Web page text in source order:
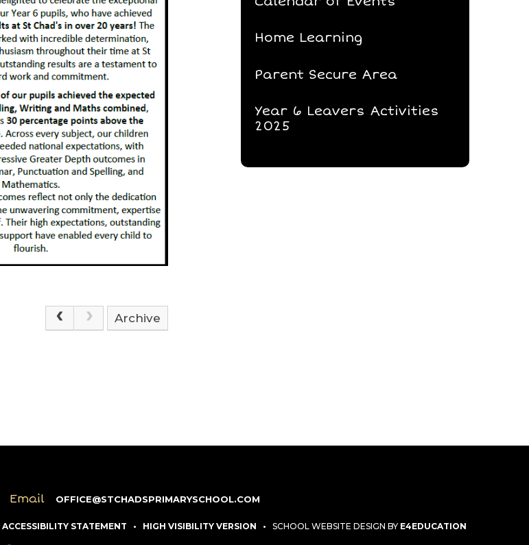
Archive
Home Learning
Parent Secure Area
Year 6 Leavers Activities
2025
Email OFFICE@STCHADSPRIMARYSCHOOL.COM
ACCESSIBILITY STATEMENT • HIGH VISIBILITY VERSION • SCHOOL WEBSITE DESIGN BY E4EDUCATION